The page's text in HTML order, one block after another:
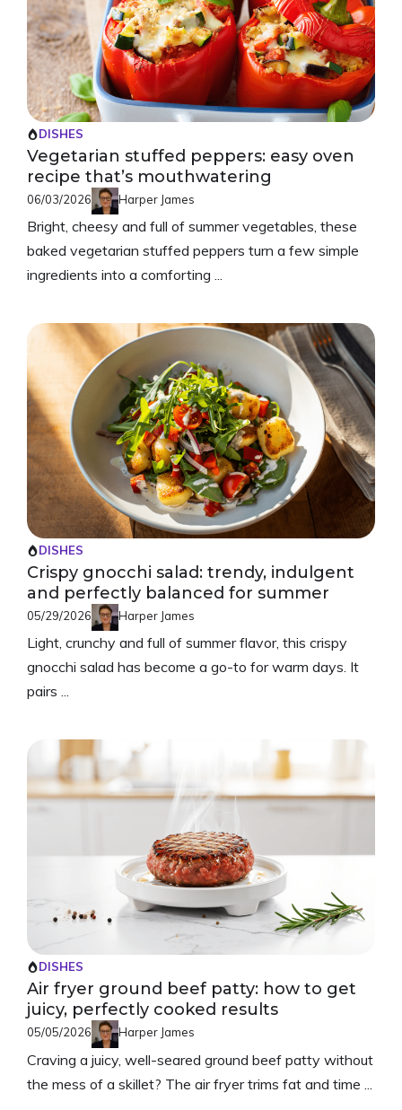
DISHES
Vegetarian stuffed peppers: easy oven
recipe that’s mouthwatering
06/03/2026 Harper James
Bright, cheesy and full of summer vegetables, these
baked vegetarian stuffed peppers turn a few simple
ingredients into a comforting ...
DISHES
Crispy gnocchi salad: trendy, indulgent
and perfectly balanced for summer
05/29/2026 Harper James
Light, crunchy and full of summer flavor, this crispy
gnocchi salad has become a go-to for warm days. It
pairs ...
DISHES
Air fryer ground beef patty: how to get
juicy, perfectly cooked results
05/05/2026 Harper James
Craving a juicy, well-seared ground beef patty without
the mess of a skillet? The air fryer trims fat and time ...